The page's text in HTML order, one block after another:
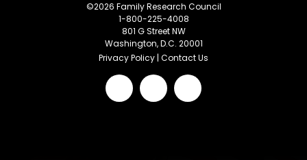
©2026 Family Research Council
1-800-225-4008
801 G Street NW
Washington, D.C. 20001
Privacy Policy | Contact Us